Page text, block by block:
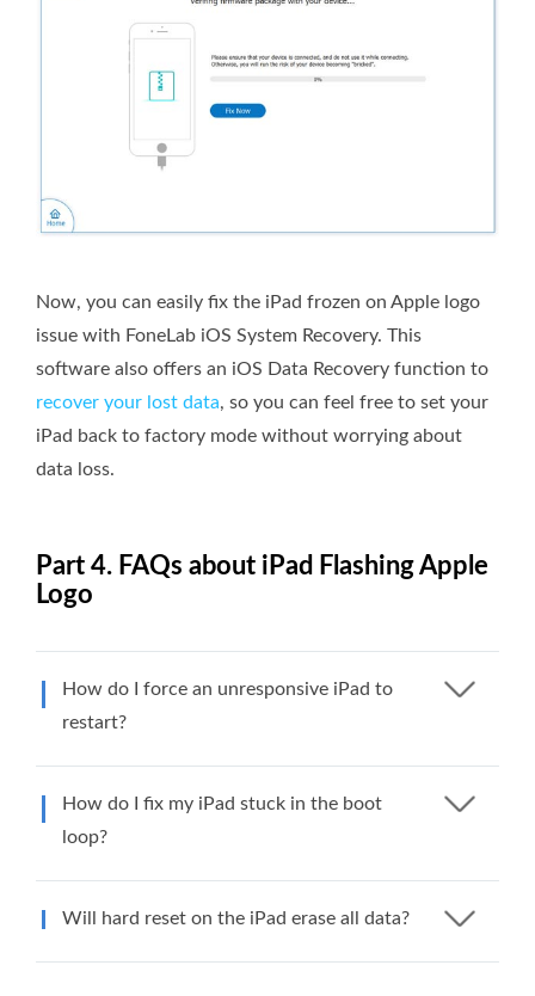
Now, you can easily fix the iPad frozen on Apple logo
issue with FoneLab iOS System Recovery. This
software also offers an iOS Data Recovery function to
recover your lost data, so you can feel free to set your
iPad back to factory mode without worrying about
data loss.
Part 4. FAQs about iPad Flashing Apple
Logo
How do I force an unresponsive iPad to
restart?
How do I fix my iPad stuck in the boot
loop?
Will hard reset on the iPad erase all data?